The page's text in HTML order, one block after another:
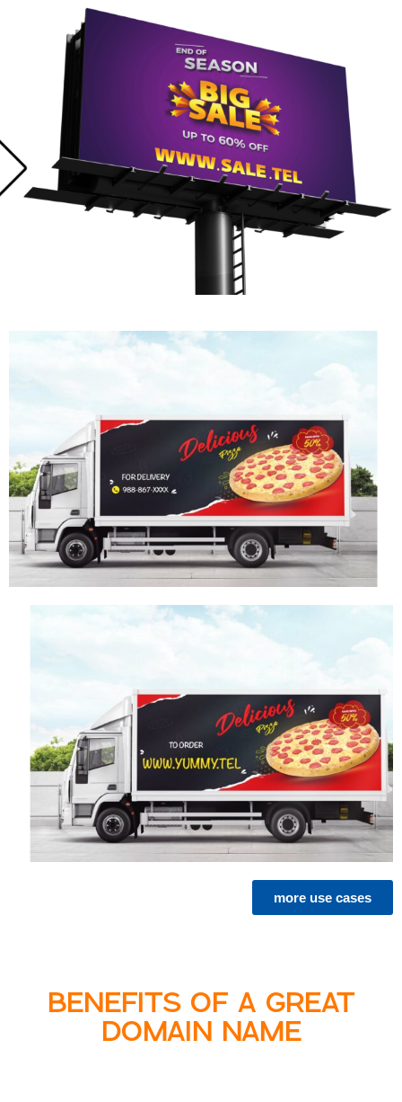
more use cases
BENEFITS OF A GREAT
DOMAIN NAME